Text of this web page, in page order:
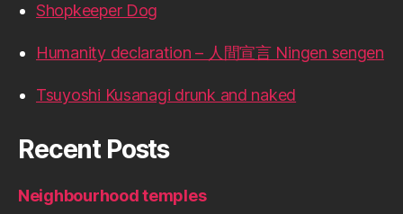
Shopkeeper Dog
Humanity declaration – 人間宣言 Ningen sengen
Tsuyoshi Kusanagi drunk and naked
Recent Posts
Neighbourhood temples